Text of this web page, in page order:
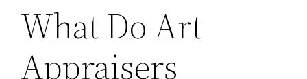
What Do Art
Appraisers